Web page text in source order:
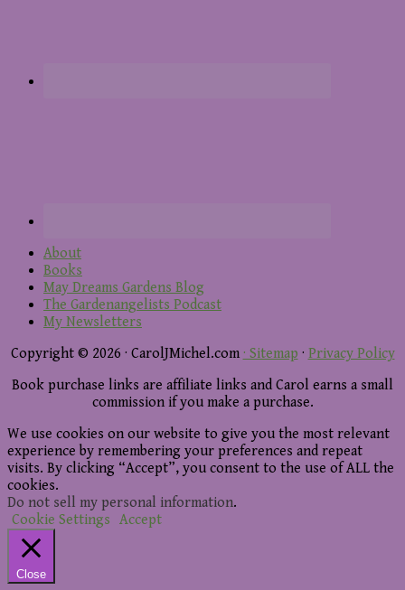
About
Books
May Dreams Gardens Blog
The Gardenangelists Podcast
My Newsletters
Copyright © 2026 · CarolJMichel.com · Sitemap · Privacy Policy
Book purchase links are affiliate links and Carol earns a small
commission if you make a purchase.
We use cookies on our website to give you the most relevant
experience by remembering your preferences and repeat
visits. By clicking “Accept”, you consent to the use of ALL the
cookies.
Do not sell my personal information.
Cookie Settings Accept
Close